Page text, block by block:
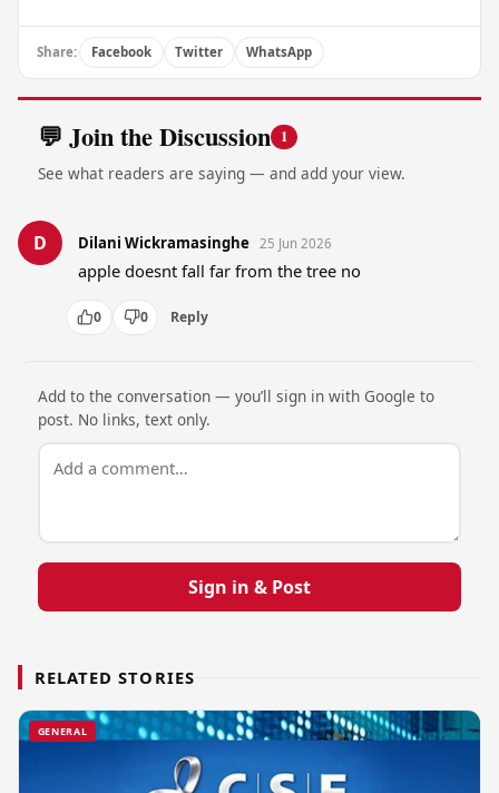
Share: Facebook Twitter WhatsApp
💬 Join the Discussion 1
See what readers are saying — and add your view.
D Dilani Wickramasinghe 25 Jun 2026
apple doesnt fall far from the tree no
0 0 Reply
Add to the conversation — you’ll sign in with Google to
post. No links, text only.
Sign in & Post
RELATED STORIES
GENERAL